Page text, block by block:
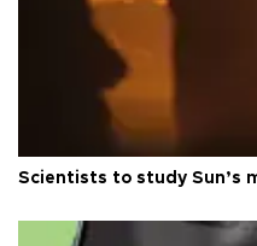
Scientists to study Sun’s